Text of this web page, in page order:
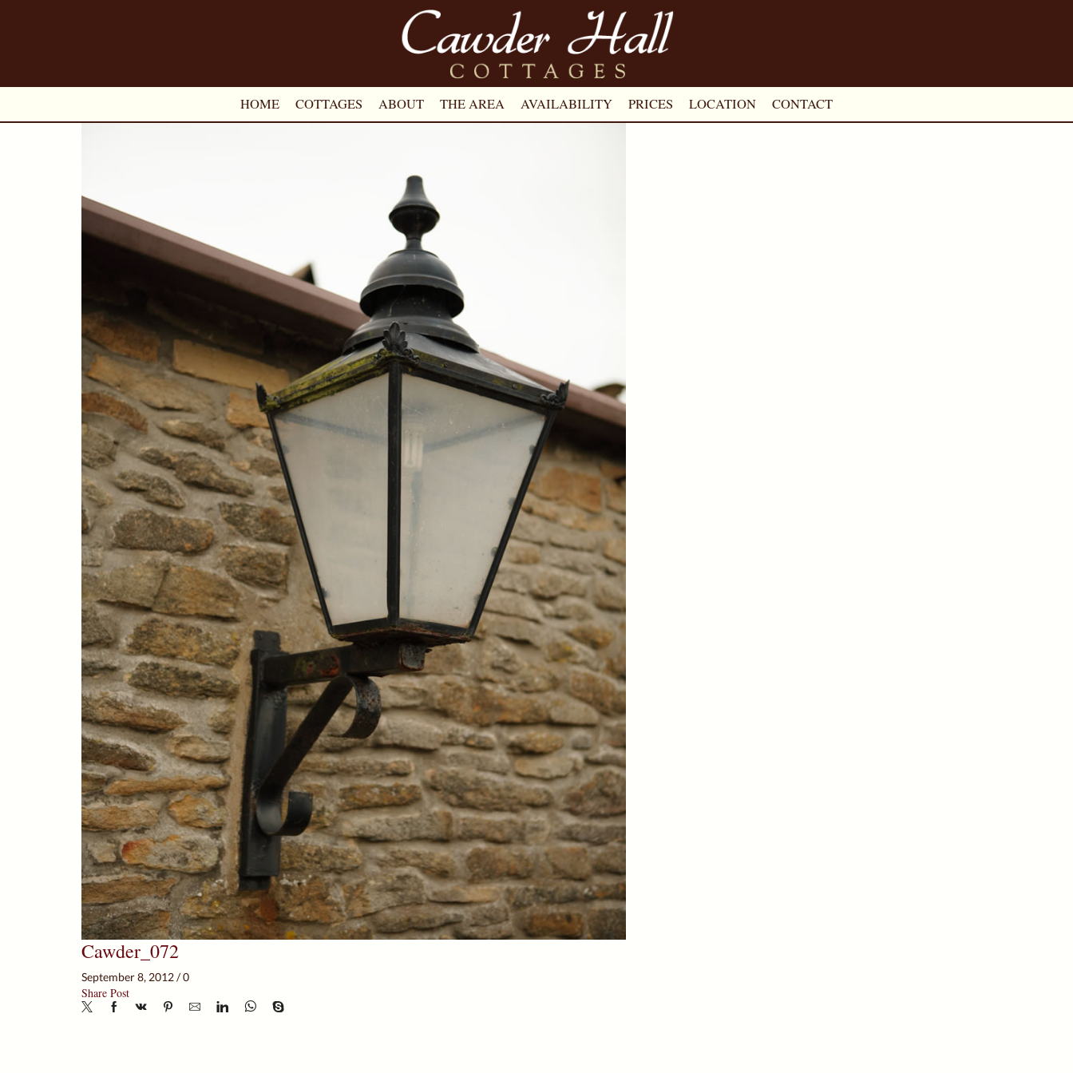
HOME COTTAGES ABOUT THE AREA AVAILABILITY PRICES LOCATION CONTACT
Cawder_072
September 8, 2012/0
Share Post